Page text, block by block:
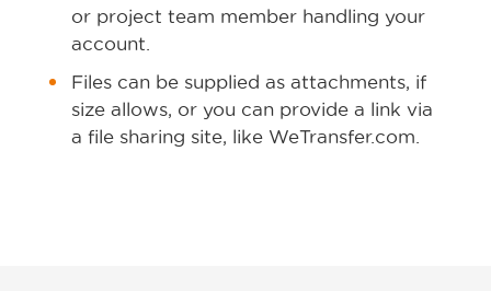
or project team member handling your
account.
Files can be supplied as attachments, if
size allows, or you can provide a link via
a file sharing site, like WeTransfer.com.